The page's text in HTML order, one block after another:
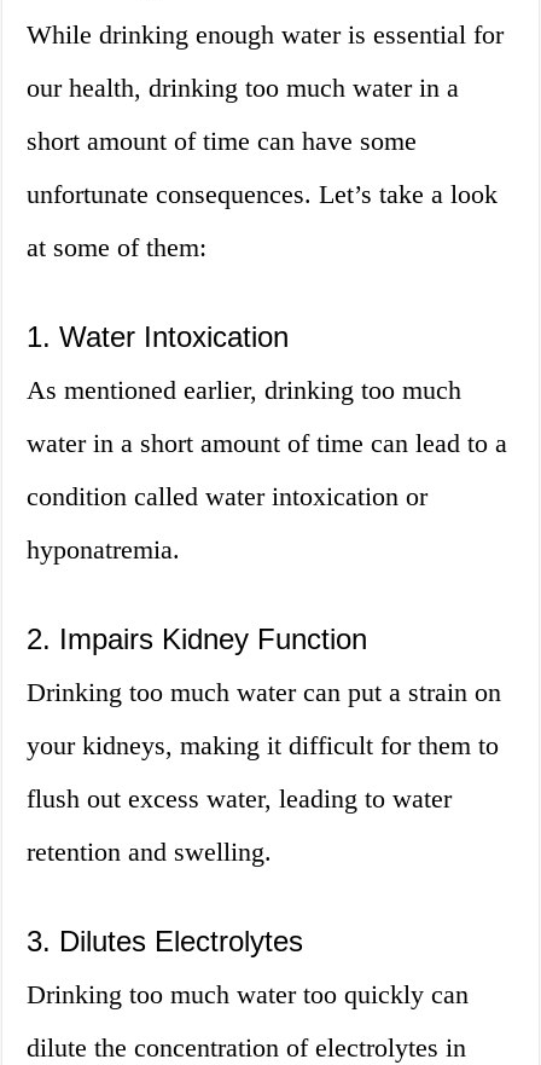
While drinking enough water is essential for
our health, drinking too much water in a
short amount of time can have some
unfortunate consequences. Let’s take a look
at some of them:
1. Water Intoxication
As mentioned earlier, drinking too much
water in a short amount of time can lead to a
condition called water intoxication or
hyponatremia.
2. Impairs Kidney Function
Drinking too much water can put a strain on
your kidneys, making it difficult for them to
flush out excess water, leading to water
retention and swelling.
3. Dilutes Electrolytes
Drinking too much water too quickly can
dilute the concentration of electrolytes in